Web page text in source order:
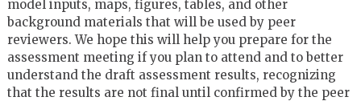
model inputs, maps, figures, tables, and other
background materials that will be used by peer
reviewers. We hope this will help you prepare for the
assessment meeting if you plan to attend and to better
understand the draft assessment results, recognizing
that the results are not final until confirmed by the peer